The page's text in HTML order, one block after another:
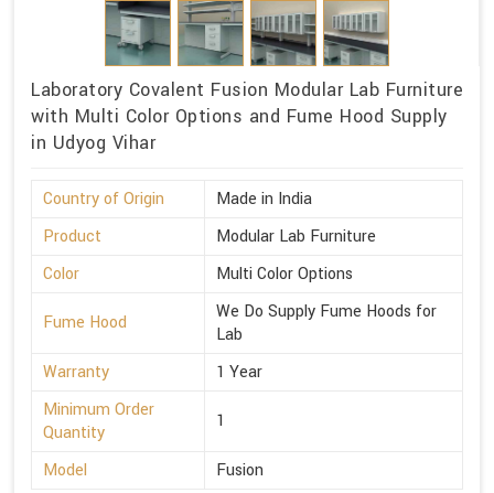
Laboratory Covalent Fusion Modular Lab Furniture
with Multi Color Options and Fume Hood Supply
in Udyog Vihar
Country of Origin
Made in India
Product
Modular Lab Furniture
Color
Multi Color Options
Fume Hood
We Do Supply Fume Hoods for
Lab
Warranty
1 Year
Minimum Order
Quantity
1
Model Fusion